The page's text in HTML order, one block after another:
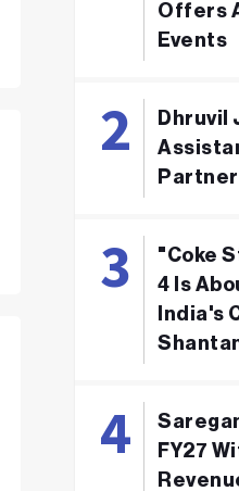
Offers
Events
Dhruvil
"Coke
4 Is
India's
FY27